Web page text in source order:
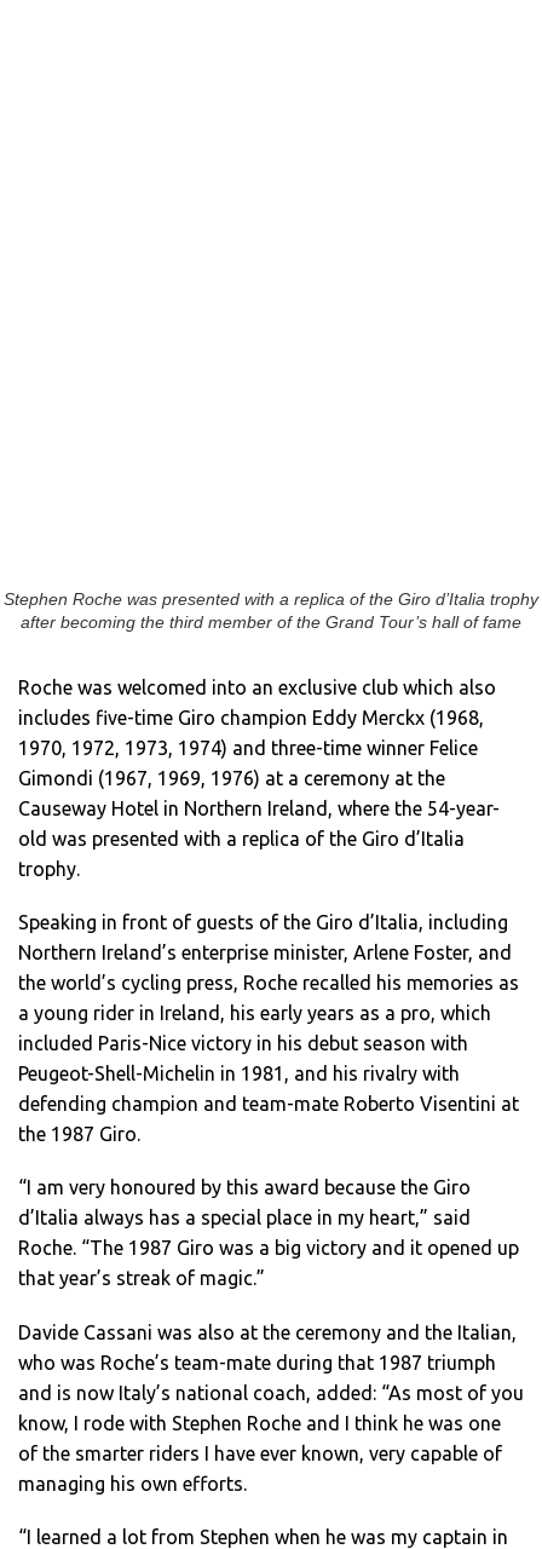
Stephen Roche was presented with a replica of the Giro d’Italia trophy
after becoming the third member of the Grand Tour’s hall of fame
Roche was welcomed into an exclusive club which also
includes five-time Giro champion Eddy Merckx (1968,
1970, 1972, 1973, 1974) and three-time winner Felice
Gimondi (1967, 1969, 1976) at a ceremony at the
Causeway Hotel in Northern Ireland, where the 54-year-
old was presented with a replica of the Giro d’Italia
trophy.
Speaking in front of guests of the Giro d’Italia, including
Northern Ireland’s enterprise minister, Arlene Foster, and
the world’s cycling press, Roche recalled his memories as
a young rider in Ireland, his early years as a pro, which
included Paris-Nice victory in his debut season with
Peugeot-Shell-Michelin in 1981, and his rivalry with
defending champion and team-mate Roberto Visentini at
the 1987 Giro.
“I am very honoured by this award because the Giro
d’Italia always has a special place in my heart,” said
Roche. “The 1987 Giro was a big victory and it opened up
that year’s streak of magic.”
Davide Cassani was also at the ceremony and the Italian,
who was Roche’s team-mate during that 1987 triumph
and is now Italy’s national coach, added: “As most of you
know, I rode with Stephen Roche and I think he was one
of the smarter riders I have ever known, very capable of
managing his own efforts.
“I learned a lot from Stephen when he was my captain in